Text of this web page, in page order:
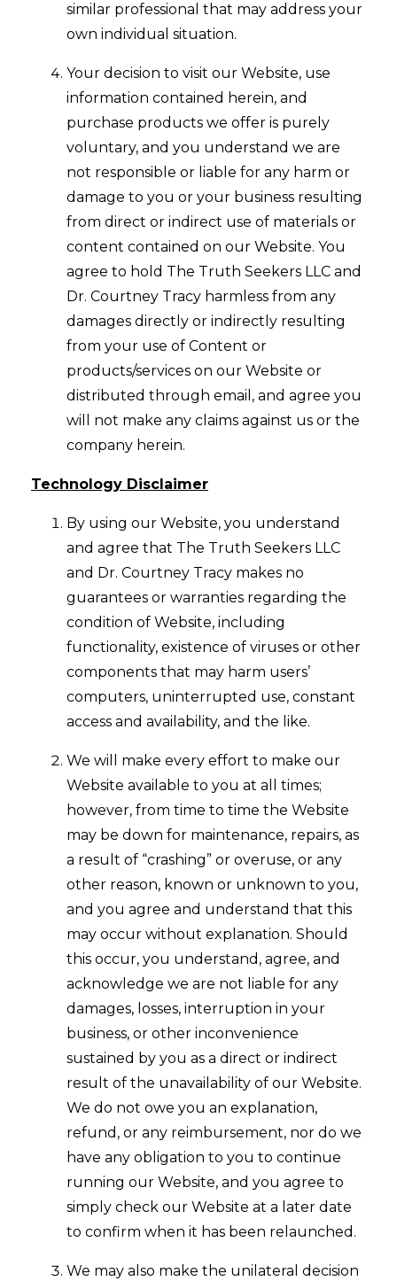
similar professional that may address your
own individual situation.
Your decision to visit our Website, use
information contained herein, and
purchase products we offer is purely
voluntary, and you understand we are
not responsible or liable for any harm or
damage to you or your business resulting
from direct or indirect use of materials or
content contained on our Website. You
agree to hold The Truth Seekers LLC and
Dr. Courtney Tracy harmless from any
damages directly or indirectly resulting
from your use of Content or
products/services on our Website or
distributed through email, and agree you
will not make any claims against us or the
company herein.
Technology Disclaimer
By using our Website, you understand
and agree that The Truth Seekers LLC
and Dr. Courtney Tracy makes no
guarantees or warranties regarding the
condition of Website, including
functionality, existence of viruses or other
components that may harm users’
computers, uninterrupted use, constant
access and availability, and the like.
We will make every effort to make our
Website available to you at all times;
however, from time to time the Website
may be down for maintenance, repairs, as
a result of “crashing” or overuse, or any
other reason, known or unknown to you,
and you agree and understand that this
may occur without explanation. Should
this occur, you understand, agree, and
acknowledge we are not liable for any
damages, losses, interruption in your
business, or other inconvenience
sustained by you as a direct or indirect
result of the unavailability of our Website.
We do not owe you an explanation,
refund, or any reimbursement, nor do we
have any obligation to you to continue
running our Website, and you agree to
simply check our Website at a later date
to confirm when it has been relaunched.
We may also make the unilateral decision